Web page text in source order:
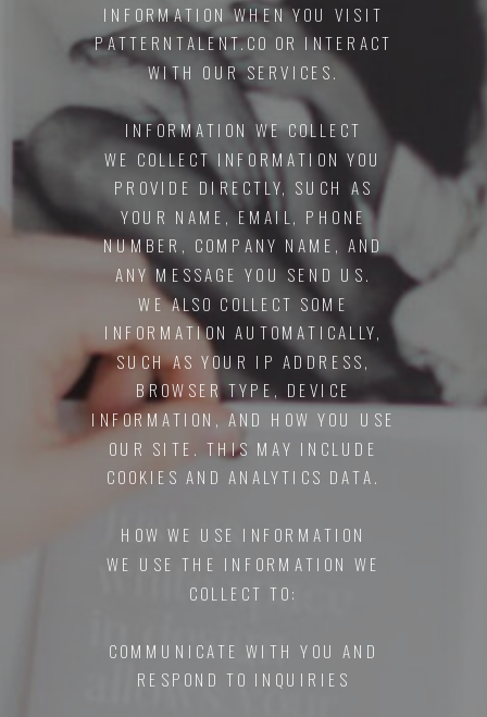
INFORMATION WHEN YOU VISIT
PATTERNTALENT.CO OR INTERACT
WITH OUR SERVICES.
INFORMATION WE COLLECT
WE COLLECT INFORMATION YOU
PROVIDE DIRECTLY, SUCH AS
YOUR NAME, EMAIL, PHONE
NUMBER, COMPANY NAME, AND
ANY MESSAGE YOU SEND US.
WE ALSO COLLECT SOME
INFORMATION AUTOMATICALLY,
SUCH AS YOUR IP ADDRESS,
BROWSER TYPE, DEVICE
INFORMATION, AND HOW YOU USE
OUR SITE. THIS MAY INCLUDE
COOKIES AND ANALYTICS DATA.
HOW WE USE INFORMATION
WE USE THE INFORMATION WE
COLLECT TO:
COMMUNICATE WITH YOU AND
RESPOND TO INQUIRIES